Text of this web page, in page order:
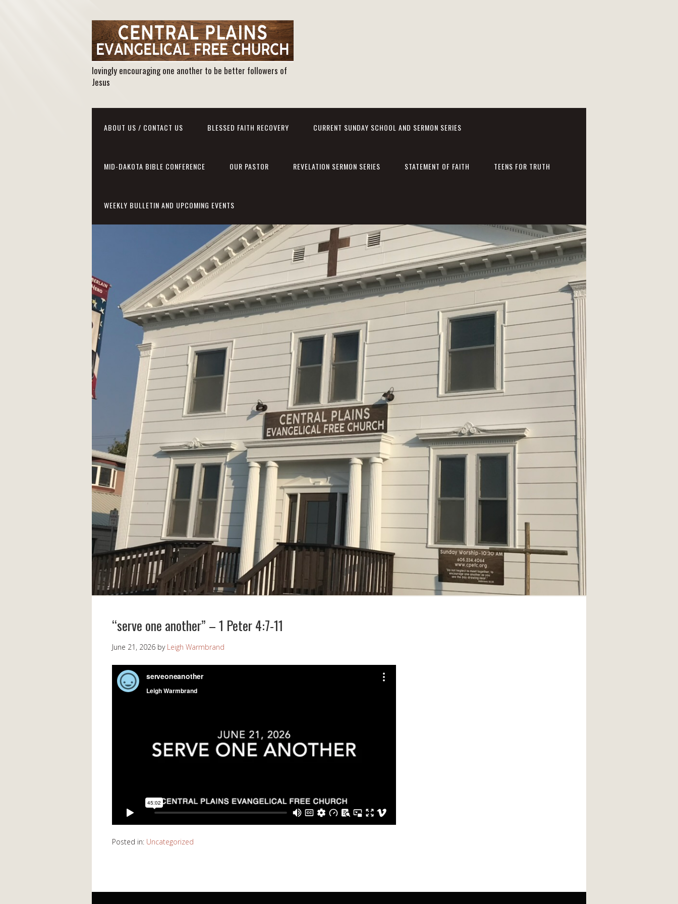
lovingly encouraging one another to be better followers of
Jesus
ABOUT US / CONTACT US BLESSED FAITH RECOVERY CURRENT SUNDAY SCHOOL AND SERMON SERIES
MID-DAKOTA BIBLE CONFERENCE OUR PASTOR REVELATION SERMON SERIES STATEMENT OF FAITH TEENS FOR TRUTH
WEEKLY BULLETIN AND UPCOMING EVENTS
“serve one another” – 1 Peter 4:7-11
June 21, 2026 by Leigh Warmbrand
Posted in: Uncategorized